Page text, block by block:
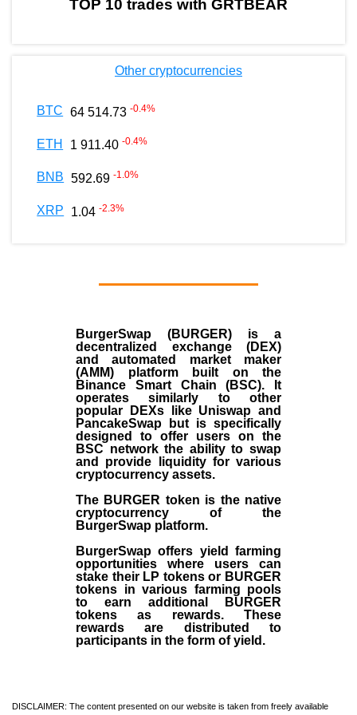
TOP 10 trades with GRTBEAR
Other cryptocurrencies
BTC 64 514.73 -0.4%
ETH 1 911.40 -0.4%
BNB 592.69 -1.0%
XRP 1.04 -2.3%
BurgerSwap (BURGER) is a
decentralized exchange (DEX)
and automated market maker
(AMM) platform built on the
Binance Smart Chain (BSC). It
operates similarly to other
popular DEXs like Uniswap and
PancakeSwap but is specifically
designed to offer users on the
BSC network the ability to swap
and provide liquidity for various
cryptocurrency assets.
The BURGER token is the native
cryptocurrency of the
BurgerSwap platform.
BurgerSwap offers yield farming
opportunities where users can
stake their LP tokens or BURGER
tokens in various farming pools
to earn additional BURGER
tokens as rewards. These
rewards are distributed to
participants in the form of yield.
DISCLAIMER: The content presented on our website is taken from freely available